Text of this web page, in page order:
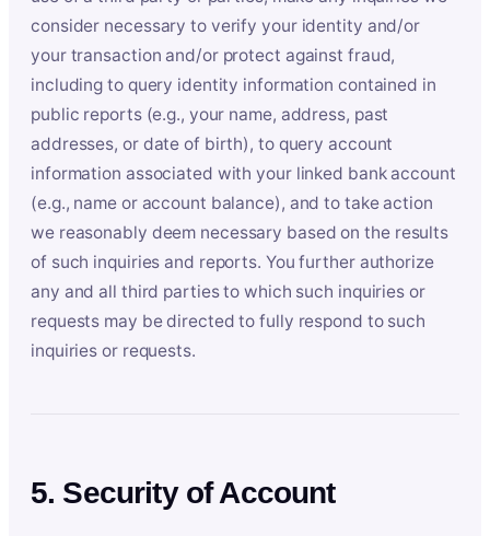
consider necessary to verify your identity and/or
your transaction and/or protect against fraud,
including to query identity information contained in
public reports (e.g., your name, address, past
addresses, or date of birth), to query account
information associated with your linked bank account
(e.g., name or account balance), and to take action
we reasonably deem necessary based on the results
of such inquiries and reports. You further authorize
any and all third parties to which such inquiries or
requests may be directed to fully respond to such
inquiries or requests.
5. Security of Account